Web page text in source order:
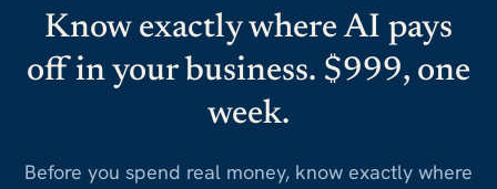
Know exactly where AI pays
off in your business. $999, one
week.
Before you spend real money, know exactly where